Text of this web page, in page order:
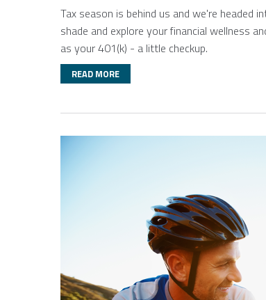
Tax season is behind us and we're
shade and explore your financial wellness
as your 401(k) - a little checkup.
READ MORE